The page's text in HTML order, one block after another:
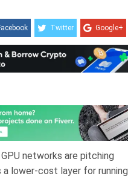
Twitter Google+
ReddIt WhatsApp Pinterest
networks are pitching
a lower-cost layer for